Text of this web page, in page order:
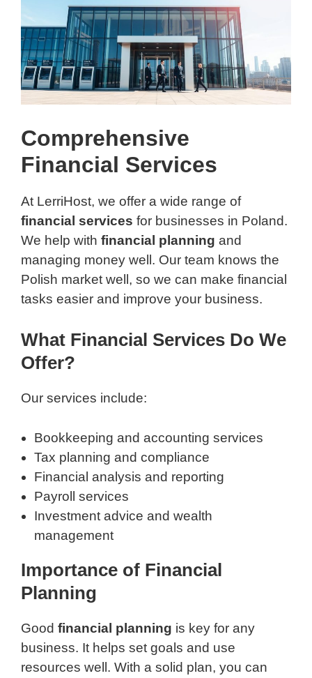
Comprehensive
Financial Services
At LerriHost, we offer a wide range of
financial services for businesses in Poland.
We help with financial planning and
managing money well. Our team knows the
Polish market well, so we can make financial
tasks easier and improve your business.
What Financial Services Do We
Offer?
Our services include:
Bookkeeping and accounting services
Tax planning and compliance
Financial analysis and reporting
Payroll services
Investment advice and wealth
management
Importance of Financial
Planning
Good financial planning is key for any
business. It helps set goals and use
resources well. With a solid plan, you can